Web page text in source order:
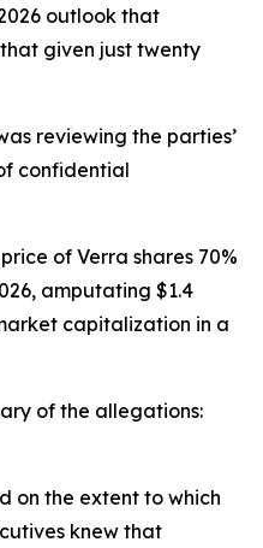
outlook that
given just twenty
reviewing the parties’
confidential
of Verra shares 70%
amputating $1.4
capitalization in a
of the allegations:
on the extent to which
knew that